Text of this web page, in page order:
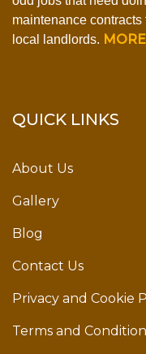
maintenance
local landlords.
QUICK LINKS
About Us
Gallery
Blog
Contact Us
Privacy and Cookie
Terms and